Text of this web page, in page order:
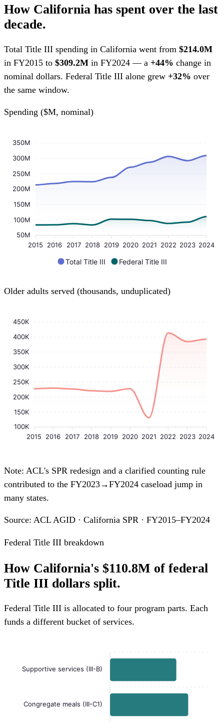
How California has spent over the last
decade.
Total Title III spending in California went from $214.0M
in FY2015 to $309.2M in FY2024 — a +44% change in
nominal dollars. Federal Title III alone grew +32% over
the same window.
Spending ($M, nominal)
350M
300M
250M
200M
150M
100M
50M
2015
2016 2017 2018 2019 2020 2021 2022 2023 2024
Total Title III Federal Title III
Older adults served (thousands, unduplicated)
450K
400K
350K
300K
250K
200K
150K
100K
2015
2016 2017 2018 2019 2020 2021 2022 2023 2024
Note: ACL's SPR redesign and a clarified counting rule
contributed to the FY2023→FY2024 caseload jump in
many states.
Source: ACL AGID · California SPR · FY2015–FY2024
Federal Title III breakdown
How California's $110.8M of federal
Title III dollars split.
Federal Title III is allocated to four program parts. Each
funds a different bucket of services.
Supportive services (III-B)
Congregate meals (III-C1)